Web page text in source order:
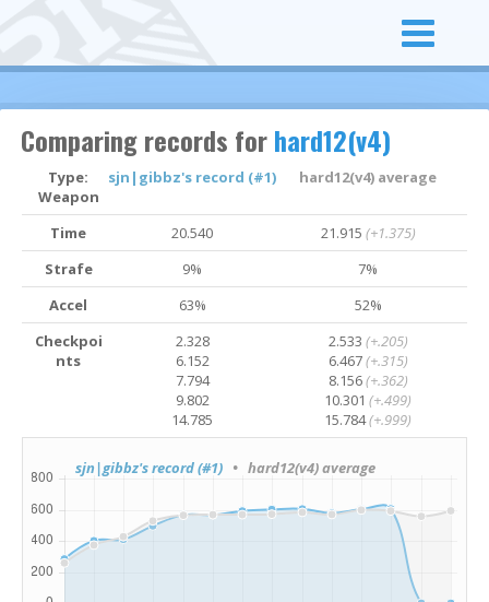
Comparing records forhard12(v4)
Type:
Weapon
sjn|gibbz's record (#1) hard12(v4) average
Time 20.540 21.915 (+1.375)
Strafe
9%
7%
Accel
63%
52%
Checkpoi
nts
2.328
6.152
7.794
9.802
14.785
2.533 (+.205)
6.467(+.315)
8.156(+.362)
10.301(+.499)
15.784(+.999)
sjn|gibbz's record (#1) • hard12(v4) average